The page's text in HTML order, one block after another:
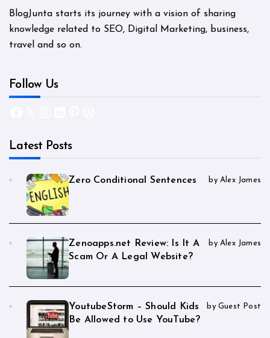
BlogJunta starts its journey with a vision of sharing
knowledge related to SEO, Digital Marketing, business,
travel and so on.
Follow Us
Latest Posts
Zero Conditional Sentences by Alex James
Zenoapps.net Review: Is It A
Scam Or A Legal Website?
by Alex James
YoutubeStorm – Should Kids
Be Allowed to Use YouTube?
by Guest Post